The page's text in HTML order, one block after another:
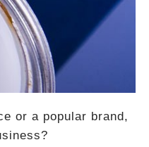
or a popular brand,